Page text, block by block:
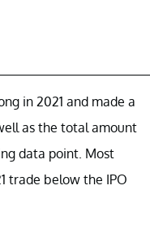
in 2021 and made a
as the total amount
data point. Most
trade below the IPO